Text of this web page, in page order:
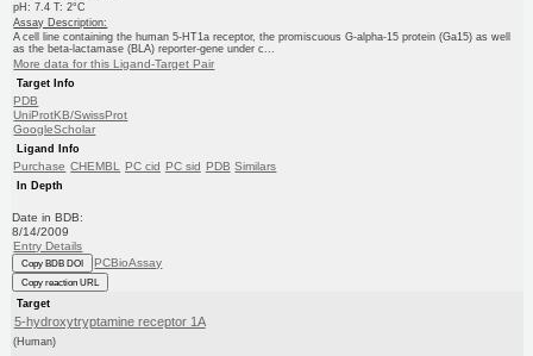
pH: 7.4 T: 2°C
Assay Description:
A cell line containing the human 5-HT1a receptor, the promiscuous G-alpha-15 protein (Ga15) as well
as the beta-lactamase (BLA) reporter-gene under c...
More data for this Ligand-Target Pair
Target Info
PDB
UniProtKB/SwissProt
GoogleScholar
Ligand Info
Purchase CHEMBL PC cid PC sid PDB Similars
In Depth
Date in BDB:
8/14/2009
Entry Details
Copy BDB DOI PCBioAssay
Copy reaction URL
Target
5-hydroxytryptamine receptor 1A
(Human)